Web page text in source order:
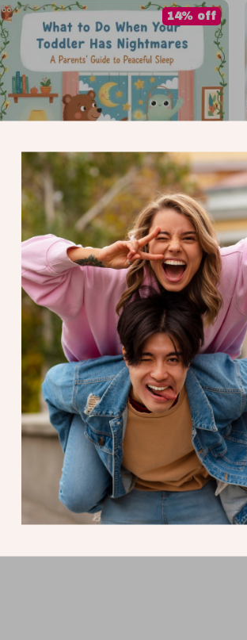
What to Do When Your Toddler
Has Nightmares | Ebook Guide for
Parents | Practical Comforting
Tips & Bedtime Solutions
US $76.99 US $90.00
14% off
In Stock